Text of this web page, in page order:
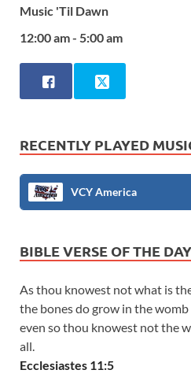
Music 'Til Dawn
12:00 am - 5:00 am
RECENTLY PLAYED
VCY America
BIBLE VERSE OF THE DAY
As thou knowest not what is
the bones do grow in the
even so thou knowest not the
all.
Ecclesiastes 11:5